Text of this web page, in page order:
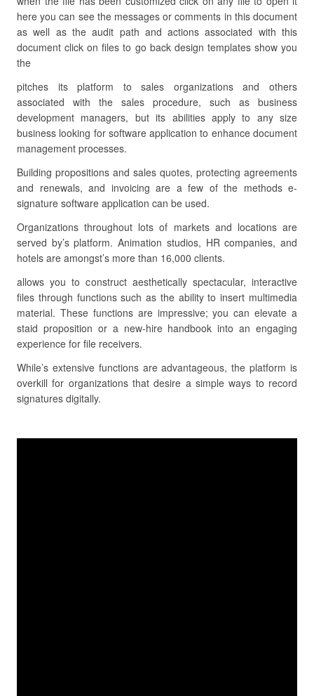
here you can see the messages or comments in this document
as well as the audit path and actions associated with this
document click on files to go back design templates show you
the
pitches its platform to sales organizations and others
associated with the sales procedure, such as business
development managers, but its abilities apply to any size
business looking for software application to enhance document
management processes.
Building propositions and sales quotes, protecting agreements
and renewals, and invoicing are a few of the methods e-
signature software application can be used.
Organizations throughout lots of markets and locations are
served by’s platform. Animation studios, HR companies, and
hotels are amongst’s more than 16,000 clients.
allows you to construct aesthetically spectacular, interactive
files through functions such as the ability to insert multimedia
material. These functions are impressive; you can elevate a
staid proposition or a new-hire handbook into an engaging
experience for file receivers.
While’s extensive functions are advantageous, the platform is
overkill for organizations that desire a simple ways to record
signatures digitally.